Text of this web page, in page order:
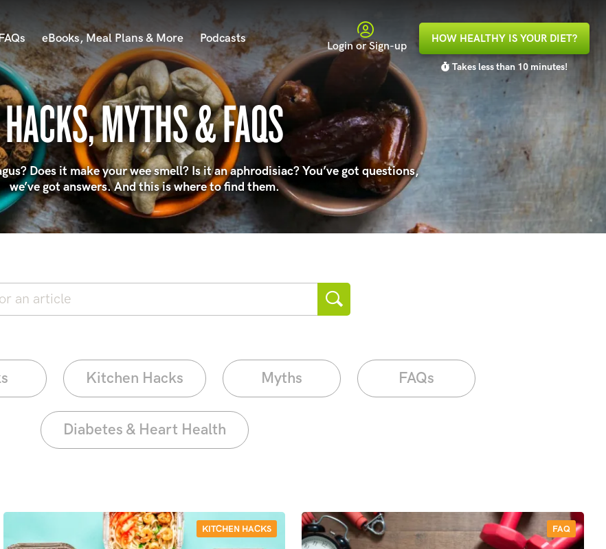
HACKS, MYTHS & FAQS
Does it make your wee smell? Is it an aphrodisiac? You’ve got questions,
we’ve got answers. And this is where to find them.
eBooks, Meal Plans & More
Podcasts
Login or Sign-up
HOW HEALTHY IS YOUR DIET?
Takes less than 10 minutes!
Kitchen Hacks Myths FAQs
Diabetes & Heart Health
KITCHEN HACKS FAQ